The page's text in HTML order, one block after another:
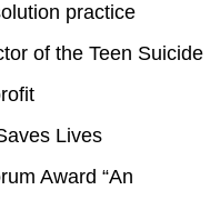
practice
of the Teen Suicide
Lives
Award “An